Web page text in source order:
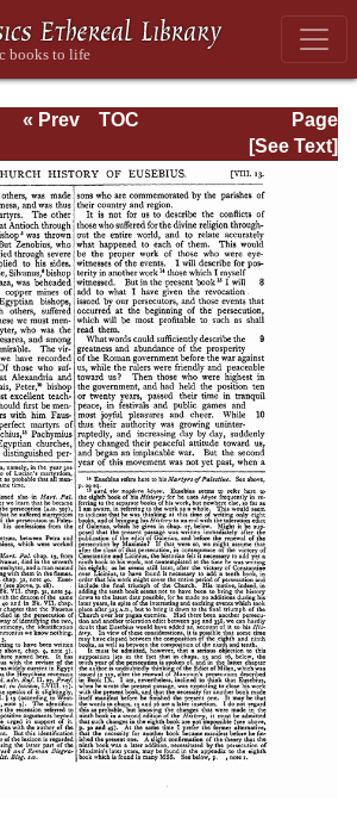
Page
Page_334.html
« Prev
TOC
[See Text]